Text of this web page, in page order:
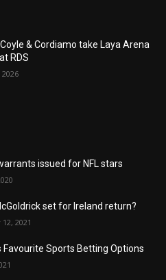
& Cordiamo take Laya Arena
RDS
issued for NFL stars
set for Ireland return?
2021
Favourite Sports Betting Options